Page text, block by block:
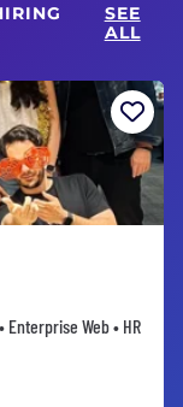
SEE
ALL
Web • HR